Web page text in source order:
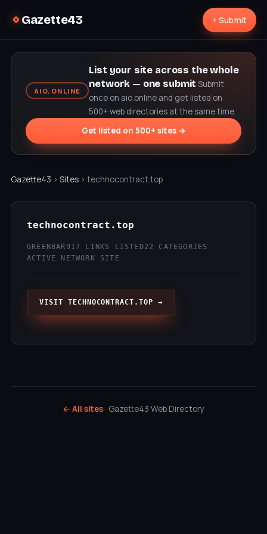
Gazette43 + Submit
AIO.ONLINE
List your site across the whole
network — one submit Submit
once on aio.online and get listed on
500+ web directories at the same time.
Get listed on 500+ sites →
Gazette43 › Sites › technocontract.top
technocontract.top
GREENBAR 917 LINKS LISTED22 CATEGORIES
ACTIVE NETWORK SITE
VISIT TECHNOCONTRACT.TOP →
← All sites · Gazette43 Web Directory